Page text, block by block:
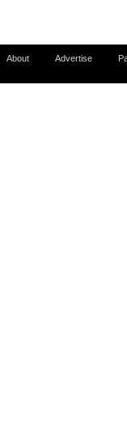
About Advertise